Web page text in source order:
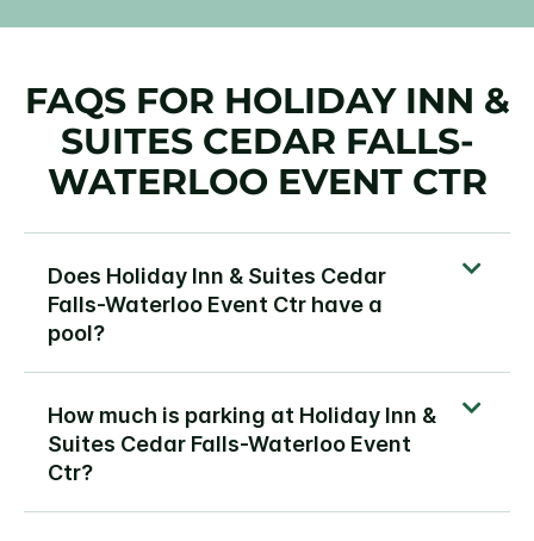
FAQS FOR HOLIDAY INN &
SUITES CEDAR FALLS-
WATERLOO EVENT CTR
Does Holiday Inn & Suites Cedar
Falls-Waterloo Event Ctr have a
pool?
How much is parking at Holiday Inn &
Suites Cedar Falls-Waterloo Event
Ctr?